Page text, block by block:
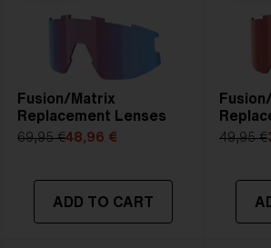
Fusion/Matrix
Replacement Lenses
69,95 €48,96 €
ADD TO CART
49,95 €